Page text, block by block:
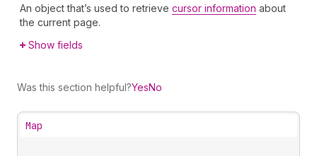
An object that’s used to retrieve cursor information about
the current page.
Show fields
Was this section helpful?YesNo
Map